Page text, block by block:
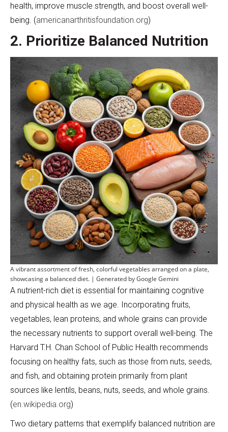
health, improve muscle strength, and boost overall well-
being. (americanarthritisfoundation.org)
2. Prioritize Balanced Nutrition
A vibrant assortment of fresh, colorful vegetables arranged on a plate,
showcasing a balanced diet. | Generated by Google Gemini
A nutrient-rich diet is essential for maintaining cognitive
and physical health as we age. Incorporating fruits,
vegetables, lean proteins, and whole grains can provide
the necessary nutrients to support overall well-being. The
Harvard T.H. Chan School of Public Health recommends
focusing on healthy fats, such as those from nuts, seeds,
and fish, and obtaining protein primarily from plant
sources like lentils, beans, nuts, seeds, and whole grains.
(en.wikipedia.org)
Two dietary patterns that exemplify balanced nutrition are